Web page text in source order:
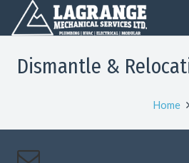
Dismantle &
Home